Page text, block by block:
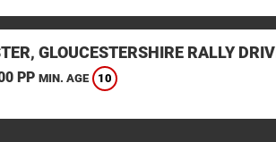
GLOUCESTERSHIRE RALLY
PP MIN. AGE 10